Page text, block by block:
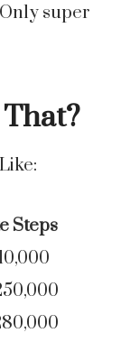
super
Steps